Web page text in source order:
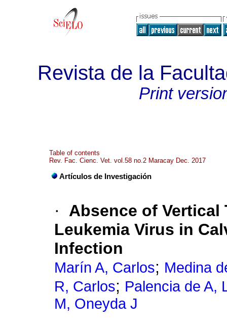
Revista de la
Print
Table of contents
Rev. Fac. Cienc. Vet. vol.58 no.2 Maracay Dec. 2017
Artículos de Investigación
·
Absence of
Leukemia Virus in
Infection
Marín A, Carlos; Medina
R, Carlos; Palencia de A,
M, Oneyda J